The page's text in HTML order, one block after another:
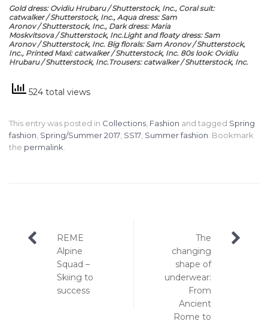
Gold dress: Ovidiu Hrubaru / Shutterstock, Inc., Coral suit:
catwalker / Shutterstock, Inc., Aqua dress: Sam
Aronov / Shutterstock, Inc., Dark dress: Maria
Moskvitsova / Shutterstock, Inc.Light and floaty dress: Sam
Aronov / Shutterstock, Inc. Big florals: Sam Aronov / Shutterstock,
Inc., Printed Maxi: catwalker / Shutterstock, Inc. 80s look: Ovidiu
Hrubaru / Shutterstock, Inc.Trousers: catwalker / Shutterstock, Inc.
524 total views
This entry was posted in Collections Fashion and tagged Spring
fashion Spring/Summer 2017 SS17 Summer fashion . Bookmark
the permalink
Post
navigation
REME
Alpine
Squad –
Skiing to
success
The
changing
shape of
underwear:
From
Ancient
Rome to